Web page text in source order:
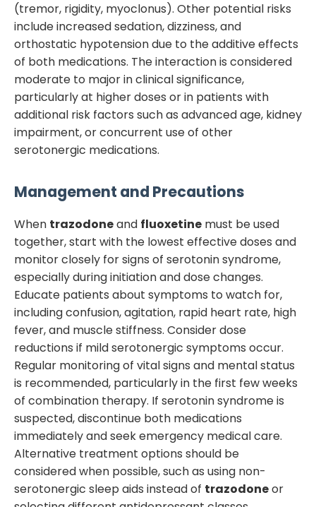
(tremor, rigidity, myoclonus). Other potential risks
include increased sedation, dizziness, and
orthostatic hypotension due to the additive effects
of both medications. The interaction is considered
moderate to major in clinical significance,
particularly at higher doses or in patients with
additional risk factors such as advanced age, kidney
impairment, or concurrent use of other
serotonergic medications.
Management and Precautions
When trazodoneand fluoxetine must be used
together, start with the lowest effective doses and
monitor closely for signs of serotonin syndrome,
especially during initiation and dose changes.
Educate patients about symptoms to watch for,
including confusion, agitation, rapid heart rate, high
fever, and muscle stiffness. Consider dose
reductions if mild serotonergic symptoms occur.
Regular monitoring of vital signs and mental status
is recommended, particularly in the first few weeks
of combination therapy. If serotonin syndrome is
suspected, discontinue both medications
immediately and seek emergency medical care.
Alternative treatment options should be
considered when possible, such as using non-
serotonergic sleep aids instead of trazodoneor